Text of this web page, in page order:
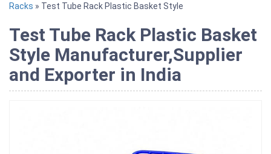
Racks » Test Tube Rack Plastic Basket Style
Test Tube Rack Plastic Basket
Style Manufacturer,Supplier
and Exporter in India